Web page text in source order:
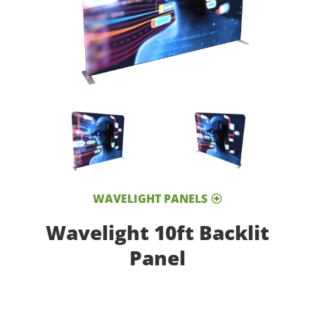
WAVELIGHT PANELS
Wavelight 10ft Backlit
Panel